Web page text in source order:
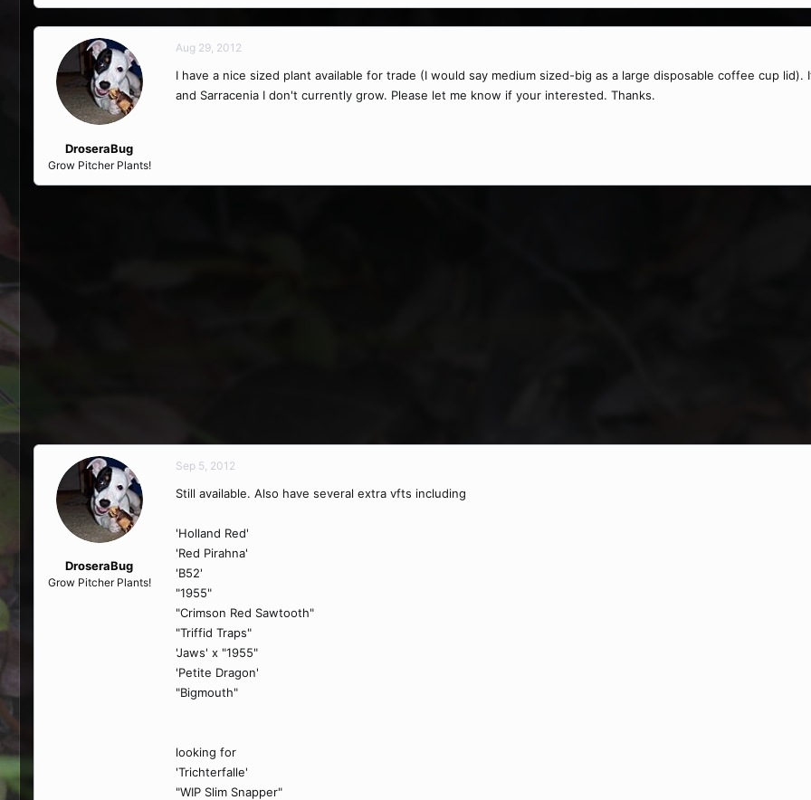
e
r
DroseraBug
Grow Pitcher Plants!
Aug 29, 2012
I have a nice sized plant available for trade (I would say medium sized-big as a large disposable coffee cup
and Sarracenia I don't currently grow. Please let me know if your interested. Thanks.
DroseraBug
Grow Pitcher Plants!
Sep 5, 2012
Still available. Also have several extra vfts including
'Holland Red'
'Red Pirahna'
'B52'
"1955"
"Crimson Red Sawtooth"
"Triffid Traps"
'Jaws' x "1955"
'Petite Dragon'
"Bigmouth"
looking for
'Trichterfalle'
"WIP Slim Snapper"